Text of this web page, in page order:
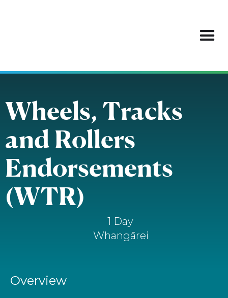
Wheels, Tracks
and Rollers
Endorsements
(WTR)
1 Day
Whangārei
Overview